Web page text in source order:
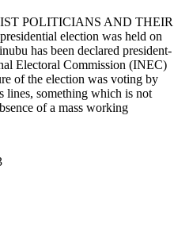
POLITICIANS AND THEIR
election was held on
has been declared president-
Electoral Commission (INEC)
of the election was voting by
lines, something which is not
of a mass working